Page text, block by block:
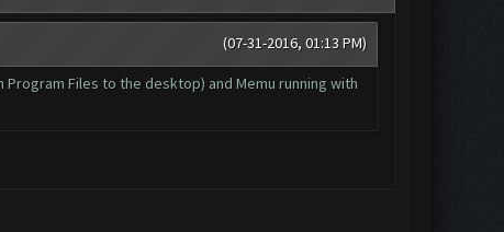
(07-31-2016, 01:13 PM)
Files to the desktop) and Memu running with